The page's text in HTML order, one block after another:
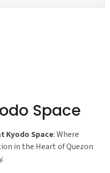
Space
Kyodo Space: Where
in the Heart of Quezon